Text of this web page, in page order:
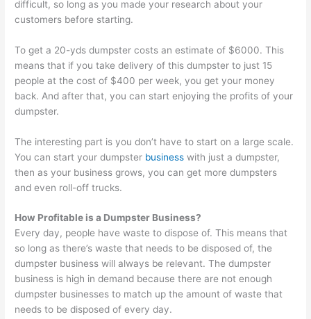
difficult, so long as you made your research about your
customers before starting.
To get a 20-yds dumpster costs an estimate of $6000. This
means that if you take delivery of this dumpster to just 15
people at the cost of $400 per week, you get your money
back. And after that, you can start enjoying the profits of your
dumpster.
The interesting part is you don’t have to start on a large scale.
You can start your dumpster business with just a dumpster,
then as your business grows, you can get more dumpsters
and even roll-off trucks.
How Profitable is a Dumpster Business?
Every day, people have waste to dispose of. This means that
so long as there’s waste that needs to be disposed of, the
dumpster business will always be relevant. The dumpster
business is high in demand because there are not enough
dumpster businesses to match up the amount of waste that
needs to be disposed of every day.